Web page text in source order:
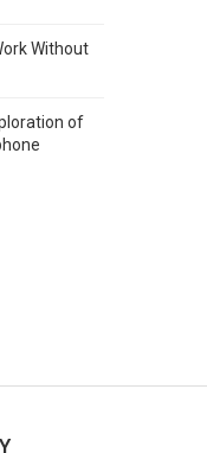
Without
of